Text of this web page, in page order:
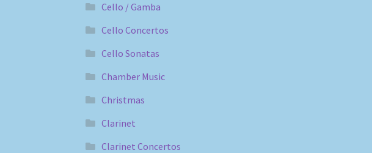
Cello / Gamba
Cello Concertos
Cello Sonatas
Chamber Music
Christmas
Clarinet
Clarinet Concertos